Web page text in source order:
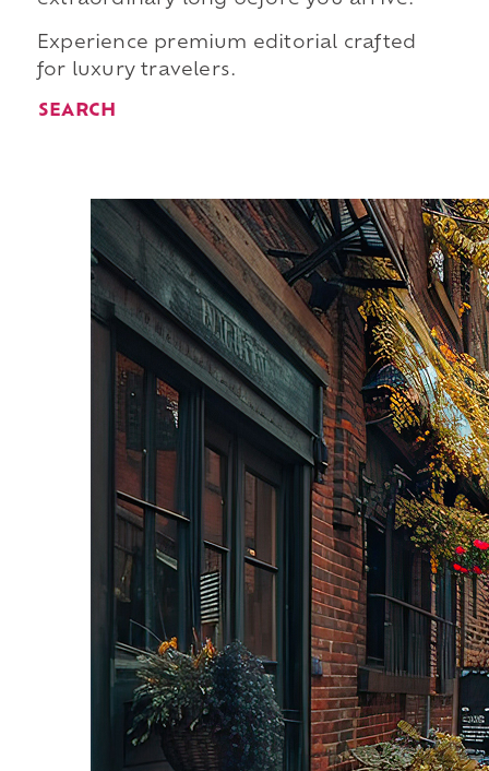
Experience premium editorial crafted
for luxury travelers.
SEARCH